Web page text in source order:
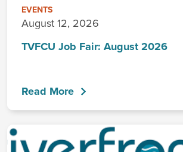
EVENTS
August 12, 2026
TVFCU Job Fair: August 2026
Read More